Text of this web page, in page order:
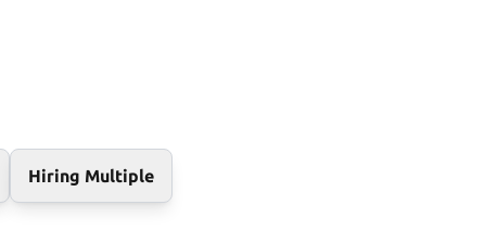
Hiring Multiple